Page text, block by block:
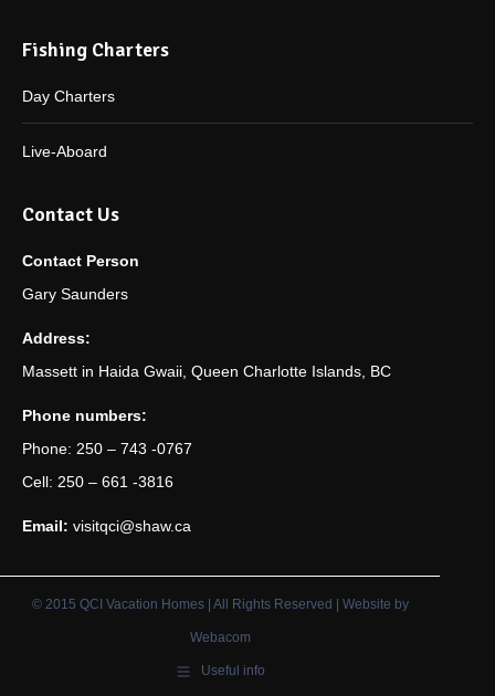
Fishing Charters
Day Charters
Live-Aboard
Contact Us
Contact Person
Gary Saunders
Address:
Massett in Haida Gwaii, Queen Charlotte Islands, BC
Phone numbers:
Phone: 250 – 743 -0767
Cell: 250 – 661 -3816
Email: visitqci@shaw.ca
© 2015 QCI Vacation Homes | All Rights Reserved | Website by
Webacom
Useful info